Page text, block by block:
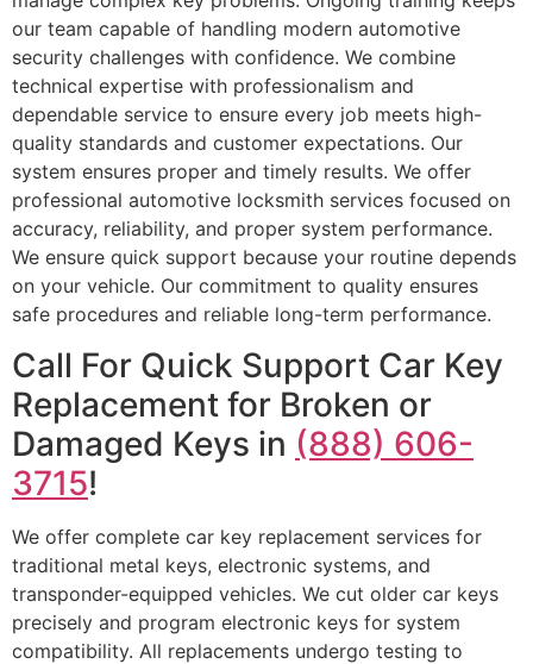
our team capable of handling modern automotive
security challenges with confidence. We combine
technical expertise with professionalism and
dependable service to ensure every job meets high-
quality standards and customer expectations. Our
system ensures proper and timely results. We offer
professional automotive locksmith services focused on
accuracy, reliability, and proper system performance.
We ensure quick support because your routine depends
on your vehicle. Our commitment to quality ensures
safe procedures and reliable long-term performance.
Call For Quick Support Car Key
Replacement for Broken or
Damaged Keys in (888) 606-
3715!
We offer complete car key replacement services for
traditional metal keys, electronic systems, and
transponder-equipped vehicles. We cut older car keys
precisely and program electronic keys for system
compatibility. All replacements undergo testing to